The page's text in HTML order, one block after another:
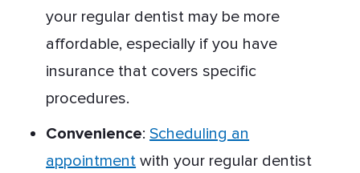
your regular dentist may be more
affordable, especially if you have
insurance that covers specific
procedures.
Convenience:Scheduling an
appointment with your regular dentist